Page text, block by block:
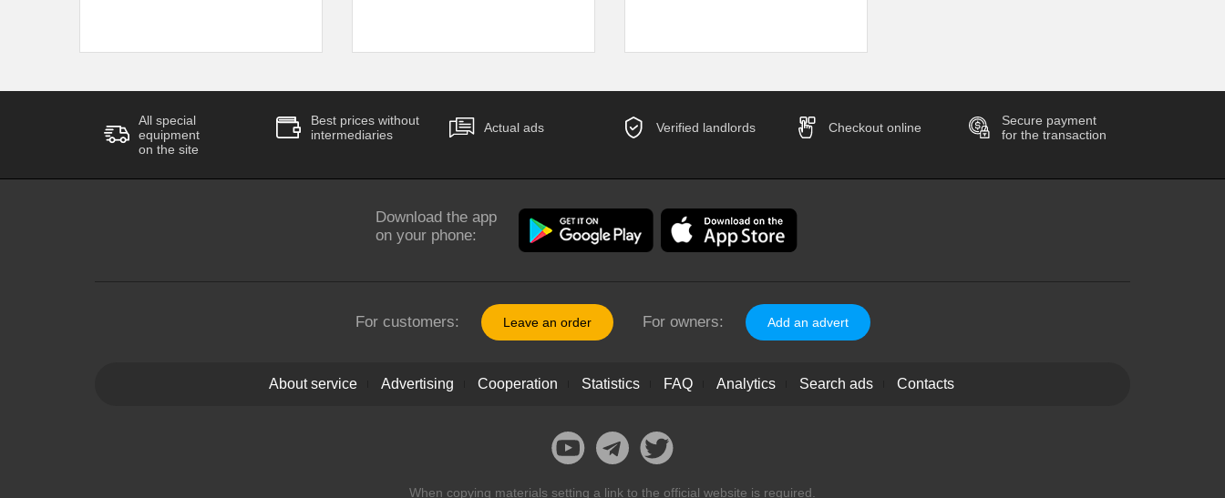
All special
equipment
on the site
Best prices without
intermediaries
Actual ads Verified landlords Checkout online
Secure payment
for the transaction
Download the app
on your phone:
For customers: Leave an order For owners: Add an advert
About service Advertising Cooperation Statistics FAQ Analytics Search ads Contacts
When copying materials setting a link to the official website is required.